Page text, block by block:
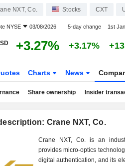
NXT, Co. Stocks CXT
NYSE 03/08/2026 5-day change 1st
+3.27% +3.17%
Charts News
Share ownership Insider
Crane NXT, Co.
Crane NXT, Co. is an
provides micro-optics
digital authentication, and its